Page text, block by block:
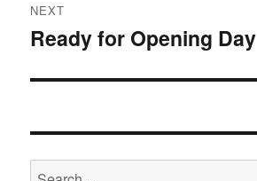
NEXT
Next
Ready for Opening Day
Search